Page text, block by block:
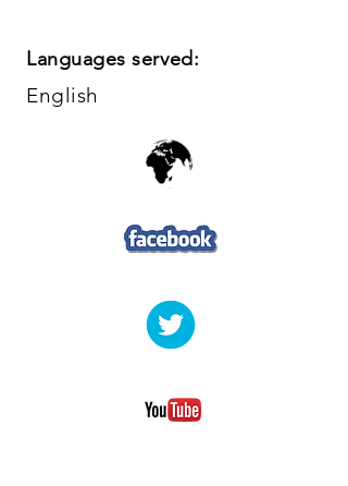
Languages served:
English